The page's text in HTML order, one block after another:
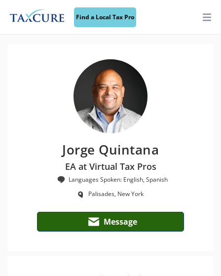
Find a Local Tax Pro
Jorge Quintana
EA at Virtual Tax Pros
Languages Spoken: English, Spanish
Palisades, New York
Message